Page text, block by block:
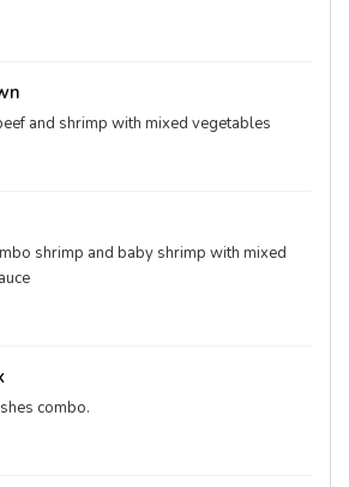
and shrimp with mixed vegetables
shrimp and baby shrimp with mixed
combo.